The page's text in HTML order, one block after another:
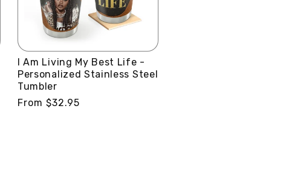
I Am Living My Best Life -
Personalized Stainless Steel
Tumbler
Regular
From $32.95